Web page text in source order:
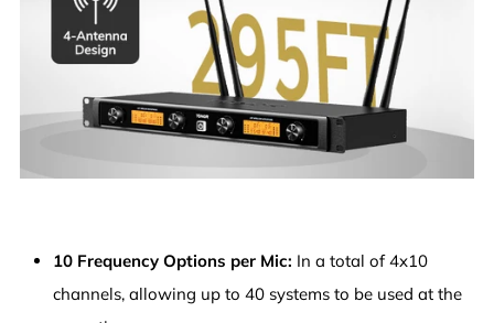
10 Frequency Options per Mic: In a total of 4x10
channels, allowing up to 40 systems to be used at the